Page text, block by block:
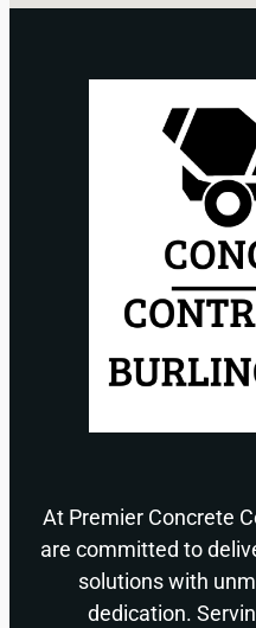
At Premier Concrete
are committed to
solutions with
dedication.